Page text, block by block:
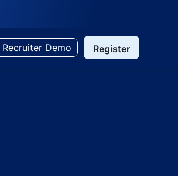
Recruiter Demo Register